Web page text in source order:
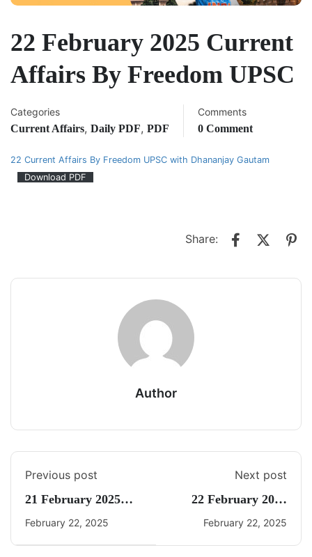
22 February 2025 Current
Affairs By Freedom UPSC
Categories
Current Affairs, Daily PDF, PDF
Comments
0 Comment
22 Current Affairs By Freedom UPSC with Dhananjay Gautam
Download PDF
Share:
Author
Previous post
21 February 2025
Daily CA Quiz
February 22, 2025
Next post
22 February 2025
Daily CA Quiz
February 22, 2025